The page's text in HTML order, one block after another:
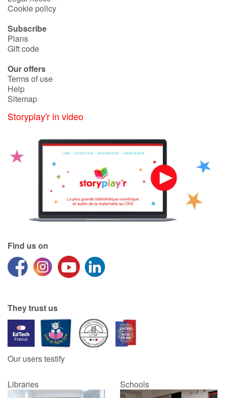
Documentaries
With the family
Daily life and hobbies
At school
Festivals and events
Love and friendship
Emotions and feelings
Formats and illustrations
Catalogue anglais
Help
Home
Schools
Cookie policy
Subscribe
Plans
Gift code
Our offers
Terms of use
Help
Sitemap
Storyplay'r in video
Find us on
They trust us
Our users testify
Libraries Schools